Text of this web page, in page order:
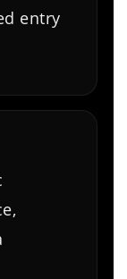
entry